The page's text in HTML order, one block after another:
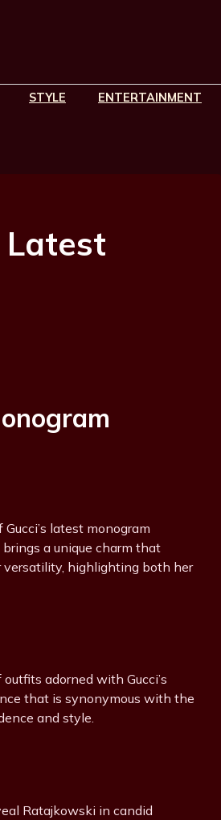
STYLE ENTERTAINMENT
Latest
latest monogram
a unique charm that
versatility, highlighting both her
adorned with Gucci’s
that is synonymous with the
and style.
Ratajkowski in candid